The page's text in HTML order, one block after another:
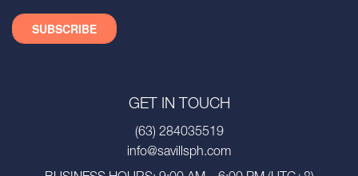
GET IN TOUCH
(63) 284035519
info@savillsph.com